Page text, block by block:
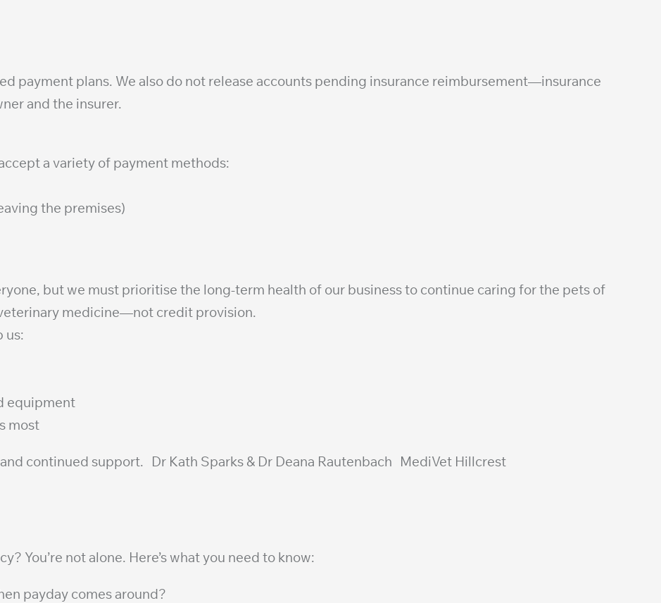
payment plans. We also do not release accounts pending insurance reimbursement—insurance
and the insurer.
a variety of payment methods:
the premises)
but we must prioritise the long-term health of our business to continue caring for the pets of
medicine—not credit provision.
us:
equipment
most
continued support. Dr Kath Sparks & Dr Deana Rautenbach MediVet Hillcrest
You’re not alone. Here’s what you need to know:
payday comes around?